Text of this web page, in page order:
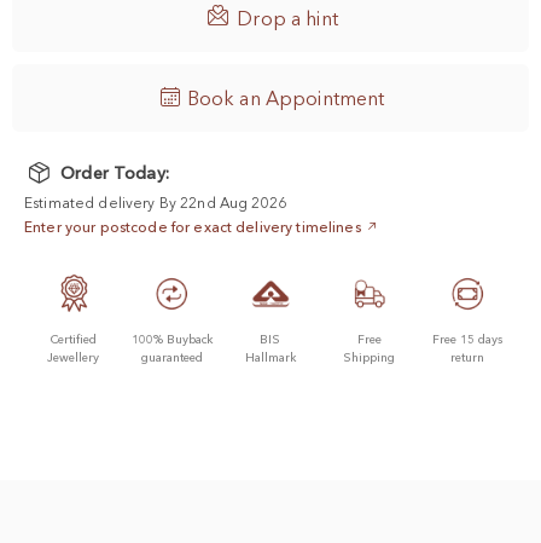
 Drop a hint
Book an Appointment
Order Today:
Estimated delivery By 22nd Aug 2026
Enter your postcode for exact delivery timelines
Certified
Jewellery
100% Buyback
guaranteed
BIS
Hallmark
Free
Shipping
Free 15 days
return